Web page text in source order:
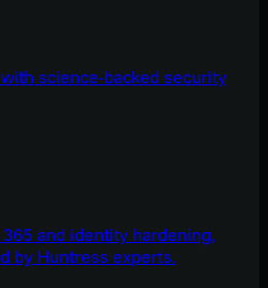
science-backed security
and identity hardening,
by Huntress experts.